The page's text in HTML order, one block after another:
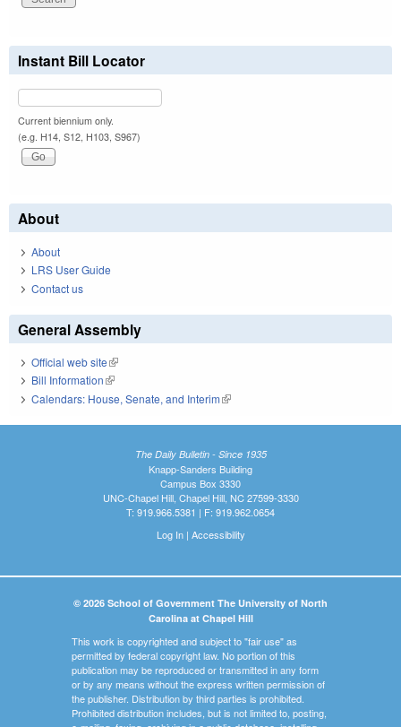
Instant Bill Locator
Current biennium only.
(e.g. H14, S12, H103, S967)
About
About
LRS User Guide
Contact us
General Assembly
Official web site(link is external)
Bill Information(link is external)
Calendars: House, Senate, and Interim(link is external)
The Daily Bulletin - Since 1935
Knapp-Sanders Building
Campus Box 3330
UNC-Chapel Hill, Chapel Hill, NC 27599-3330
T: 919.966.5381 | F: 919.962.0654
Log In| Accessibility
© 2026 School of Government The University of North
Carolina at Chapel Hill
This work is copyrighted and subject to "fair use" as
permitted by federal copyright law. No portion of this
publication may be reproduced or transmitted in any form
or by any means without the express written permission of
the publisher. Distribution by third parties is prohibited.
Prohibited distribution includes, but is not limited to, posting,